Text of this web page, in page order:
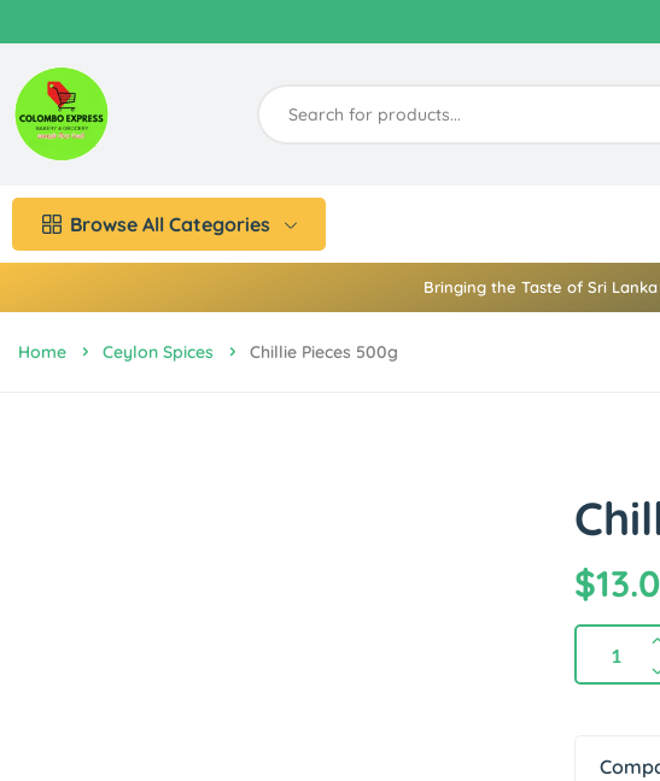
Browse All Categories
Bringing the Taste of Sri
Home Ceylon Spices Chillie Pieces 500g
$